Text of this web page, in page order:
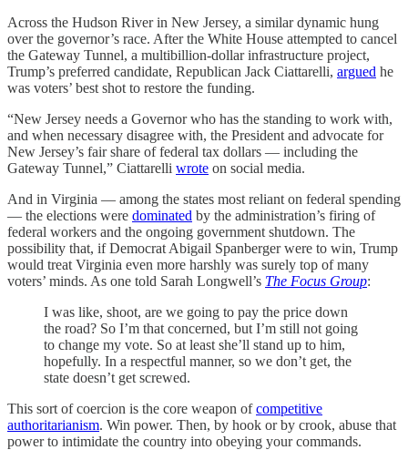
Across the Hudson River in New Jersey, a similar dynamic hung
over the governor’s race. After the White House attempted to cancel
the Gateway Tunnel, a multibillion-dollar infrastructure project,
Trump’s preferred candidate, Republican Jack Ciattarelli, argued he
was voters’ best shot to restore the funding.
“New Jersey needs a Governor who has the standing to work with,
and when necessary disagree with, the President and advocate for
New Jersey’s fair share of federal tax dollars — including the
Gateway Tunnel,” Ciattarelli wrote on social media.
And in Virginia — among the states most reliant on federal spending
— the elections were dominated by the administration’s firing of
federal workers and the ongoing government shutdown. The
possibility that, if Democrat Abigail Spanberger were to win, Trump
would treat Virginia even more harshly was surely top of many
voters’ minds. As one told Sarah Longwell’s The Focus Group:
I was like, shoot, are we going to pay the price down
the road? So I’m that concerned, but I’m still not going
to change my vote. So at least she’ll stand up to him,
hopefully. In a respectful manner, so we don’t get, the
state doesn’t get screwed.
This sort of coercion is the core weapon ofcompetitive
authoritarianism. Win power. Then, by hook or by crook, abuse that
power to intimidate the country into obeying your commands.